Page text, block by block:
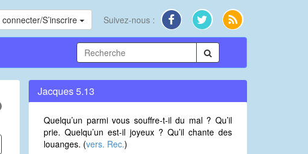
connecter/S’inscrire Suivez-nous :
Jacques 5.13
Quelqu’un parmi vous souffre-t-il du mal ? Qu’il
prie. Quelqu’un est-il joyeux ? Qu’il chante des
louanges. (vers. Rec.)